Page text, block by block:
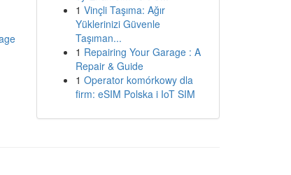
1 Vinçli Taşıma: Ağır
Yüklerinizi Güvenle
Taşıman...
1 Repairing Your Garage : A
Repair & Guide
1 Operator komórkowy dla
firm: eSIM Polska i IoT SIM